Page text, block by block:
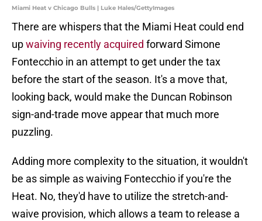
Miami Heat v Chicago Bulls | Luke Hales/GettyImages
There are whispers that the Miami Heat could end
upwaiving recently acquired forward Simone
Fontecchio in an attempt to get under the tax
before the start of the season. It's a move that,
looking back, would make the Duncan Robinson
sign-and-trade move appear that much more
puzzling.
Adding more complexity to the situation, it wouldn't
be as simple as waiving Fontecchio if you're the
Heat. No, they'd have to utilize the stretch-and-
waive provision, which allows a team to release a